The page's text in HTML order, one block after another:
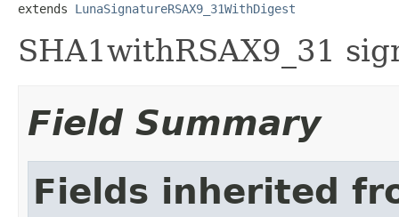
extends LunaSignatureRSAX9_31WithDigest
SHA1withRSAX9_31
Field Summary
Fields inherited